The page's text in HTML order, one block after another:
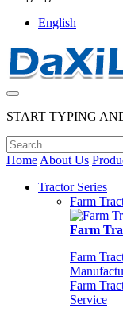
English
START TYPING
Home About Us
Tractor Series
Farm
Farm
Farm
Farm
Service